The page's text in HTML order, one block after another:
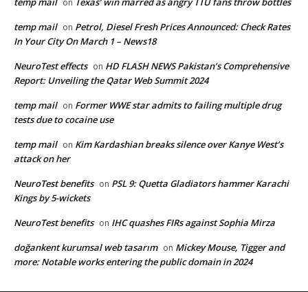
temp mail on Petrol, Diesel Fresh Prices Announced: Check Rates
In Your City On March 1 – News18
NeuroTest effects on HD FLASH NEWS Pakistan’s Comprehensive
Report: Unveiling the Qatar Web Summit 2024
temp mail on Former WWE star admits to failing multiple drug
tests due to cocaine use
temp mail on Kim Kardashian breaks silence over Kanye West’s
attack on her
NeuroTest benefits on PSL 9: Quetta Gladiators hammer Karachi
Kings by 5-wickets
NeuroTest benefits on IHC quashes FIRs against Sophia Mirza
doğankent kurumsal web tasarım on Mickey Mouse, Tigger and
more: Notable works entering the public domain in 2024